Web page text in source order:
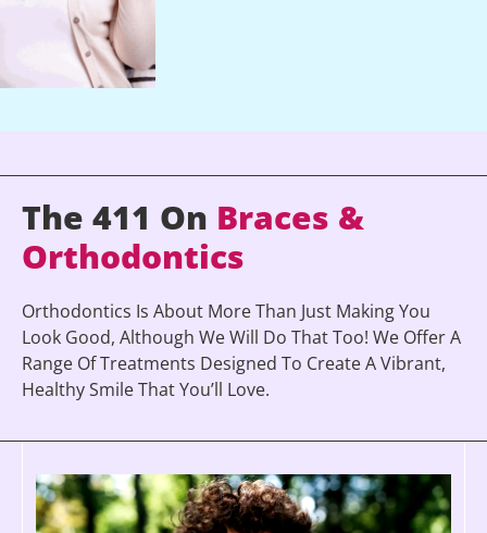
The 411 On Braces &
Orthodontics
Orthodontics Is About More Than Just Making You
Look Good, Although We Will Do That Too! We Offer A
Range Of Treatments Designed To Create A Vibrant,
Healthy Smile That You’ll Love.